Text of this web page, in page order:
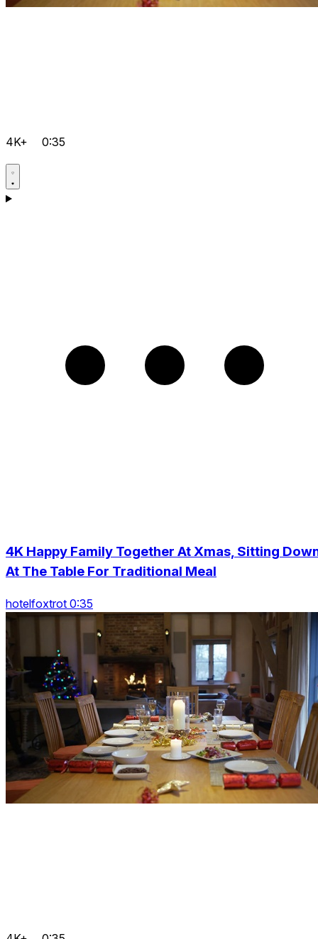
4K+ 0:35
4K Happy Family Together At Xmas, Sitting
At The Table For Traditional Meal
hotelfoxtrot 0:35